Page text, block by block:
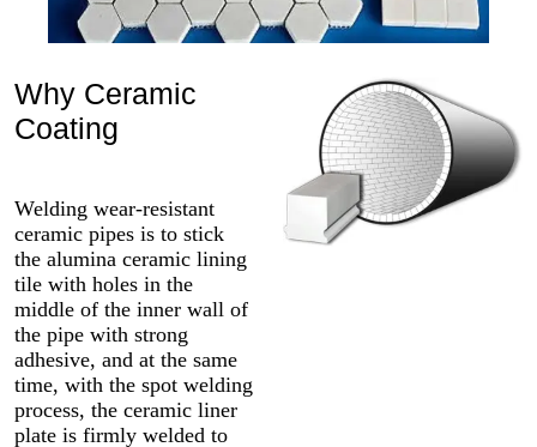
Why Ceramic
Coating
Welding wear-resistant
ceramic pipes is to stick
the alumina ceramic lining
tile with holes in the
middle of the inner wall of
the pipe with strong
adhesive, and at the same
time, with the spot welding
process, the ceramic liner
plate is firmly welded to